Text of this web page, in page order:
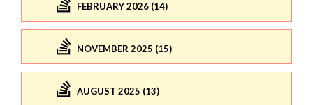
FEBRUARY 2026 (14)
NOVEMBER 2025 (15)
AUGUST 2025 (13)